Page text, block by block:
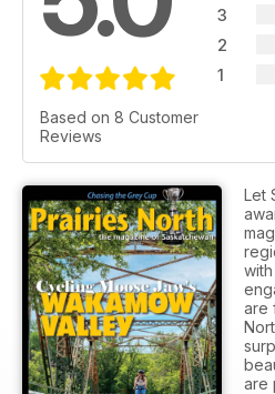
Based on 8 Customer
Reviews
3
2
1
Let
are
are